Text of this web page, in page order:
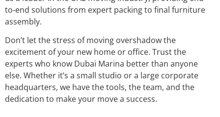
to-end solutions from expert packing to final furniture
assembly.
Don’t let the stress of moving overshadow the
excitement of your new home or office. Trust the
experts who know Dubai Marina better than anyone
else. Whether it’s a small studio or a large corporate
headquarters, we have the tools, the team, and the
dedication to make your move a success.